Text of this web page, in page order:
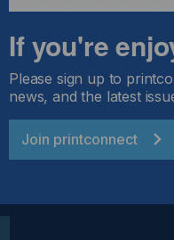
expected to
will also see
to address this
If you're
Please sign up to
news, and the latest
Join printconnect